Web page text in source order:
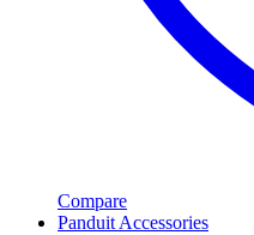
Compare
Panduit Accessories